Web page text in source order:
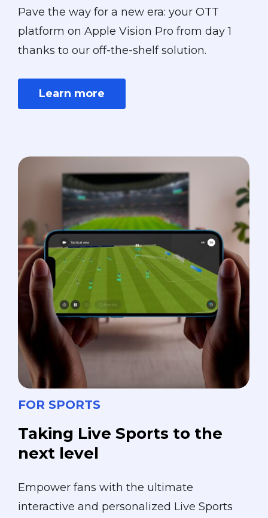
Pave the way for a new era: your OTT
platform on Apple Vision Pro from day 1
thanks to our off-the-shelf solution.
Learn more
FOR SPORTS
Taking Live Sports to the
next level
Empower fans with the ultimate
interactive and personalized Live Sports